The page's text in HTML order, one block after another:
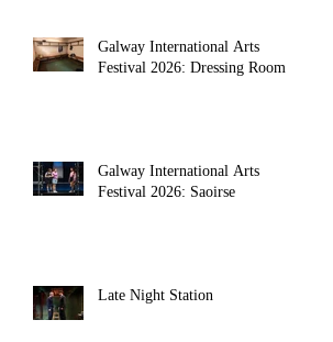
Galway International Arts
Festival 2026: Dressing Room
Galway International Arts
Festival 2026: Saoirse
Late Night Station